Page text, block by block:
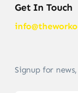
Get In Touch
Signup for